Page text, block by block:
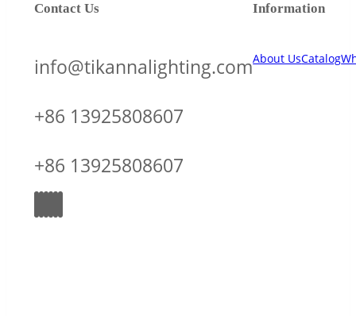
Information
About UsCatalog
Contact Us
info@tikannalighting.com
+86 13925808607
+86 13925808607